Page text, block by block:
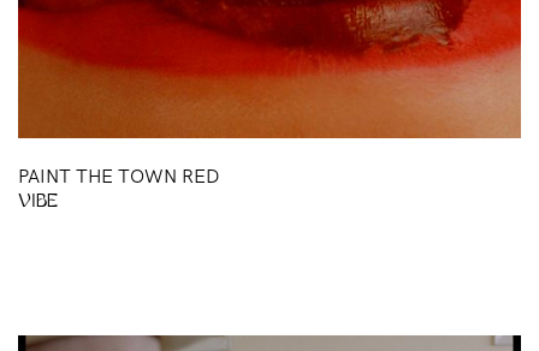
PAINT THE TOWN RED
VIBE